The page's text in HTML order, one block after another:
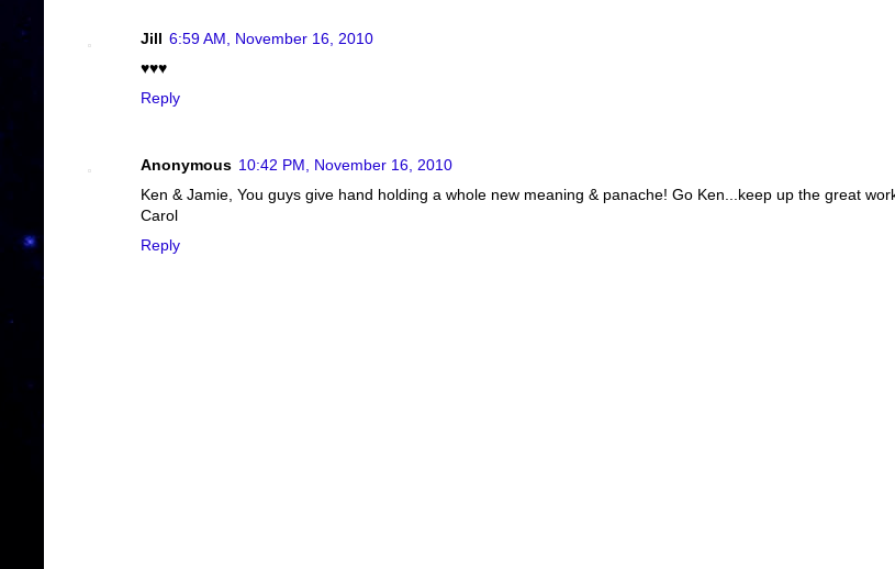
Jill 6:59 AM, November 16, 2010
♥♥♥
Reply
Anonymous 10:42 PM, November 16, 2010
Ken & Jamie, You guys give hand holding a whole new meaning & panache! Go Ken...keep up the great
Carol
Reply